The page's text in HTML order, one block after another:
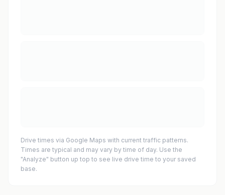
Drive times via Google Maps with current traffic patterns.
Times are typical and may vary by time of day. Use the
"Analyze" button up top to see live drive time to your saved
base.